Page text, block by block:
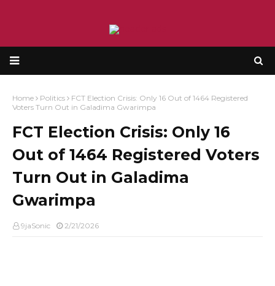
Home Politics
FCT Election Crisis: Only 16 Out of 1464 Registered
Voters Turn Out in Galadima Gwarimpa
FCT Election Crisis: Only 16
Out of 1464 Registered Voters
Turn Out in Galadima
Gwarimpa
9jaSonic 2/21/2026